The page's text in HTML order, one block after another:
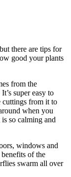
there are tips for
good your plants
from the
super easy to
cuttings from it to
when you
so calming and
windows and
of the
swarm all over